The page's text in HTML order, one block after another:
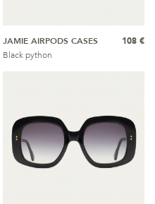
JAMIE AIRPODS CASES
Black python
108 €